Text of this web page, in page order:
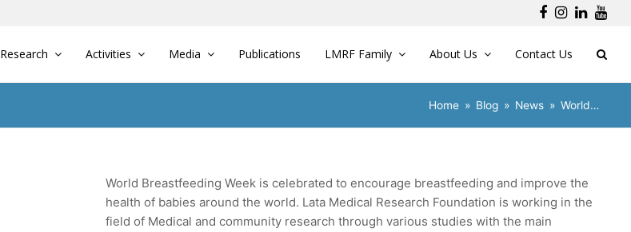
Facebook
Research Activities Media Publications LMRF Family About Us Contact Us
Home » Blog » News » World…
World Breastfeeding Week is celebrated to encourage breastfeeding and improve the
health of babies around the world. Lata Medical Research Foundation is working in the
field of Medical and community research through various studies with the main